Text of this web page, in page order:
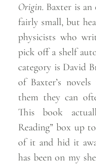
Origin. Baxter is
fairly small, but
physicists who
pick off a shelf
category is David
of Baxter’s
them they can
This book
Reading” box up
of it and hid it
has been on my